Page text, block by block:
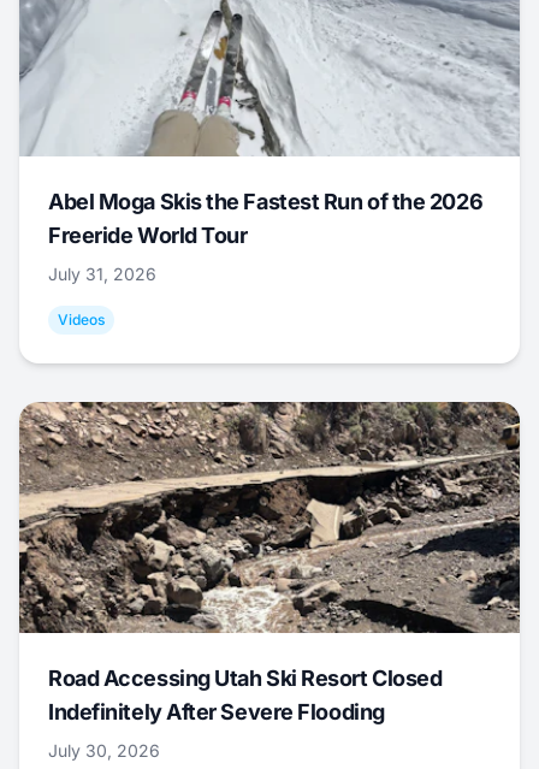
Abel Moga Skis the Fastest Run of the 2026
Freeride World Tour
July 31, 2026
Videos
Road Accessing Utah Ski Resort Closed
Indefinitely After Severe Flooding
July 30, 2026